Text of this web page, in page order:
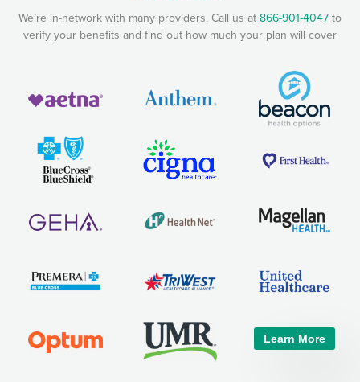
We’re in-network with many providers. Call us at 866-901-4047to
verify your benefits and find out how much your plan will cover
Learn More